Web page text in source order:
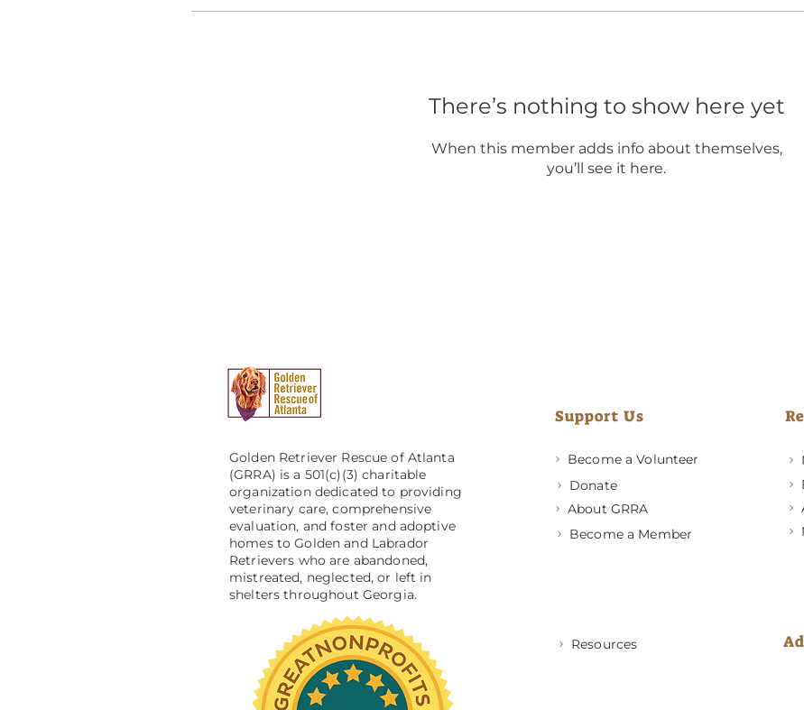
There’s nothing to show here yet
When this member adds info about themselves,
you’ll see it here.
Golden Retriever Rescue of Atlanta
(GRRA) is a 501(c)(3) charitable
organization dedicated to providing
veterinary care, comprehensive
evaluation, and foster and adoptive
homes to Golden and Labrador
Retrievers who are abandoned,
mistreated, neglected, or left in
shelters throughout Georgia.
Support Us
Become a Volunteer
Donate
About GRRA
Become a Member
Resources